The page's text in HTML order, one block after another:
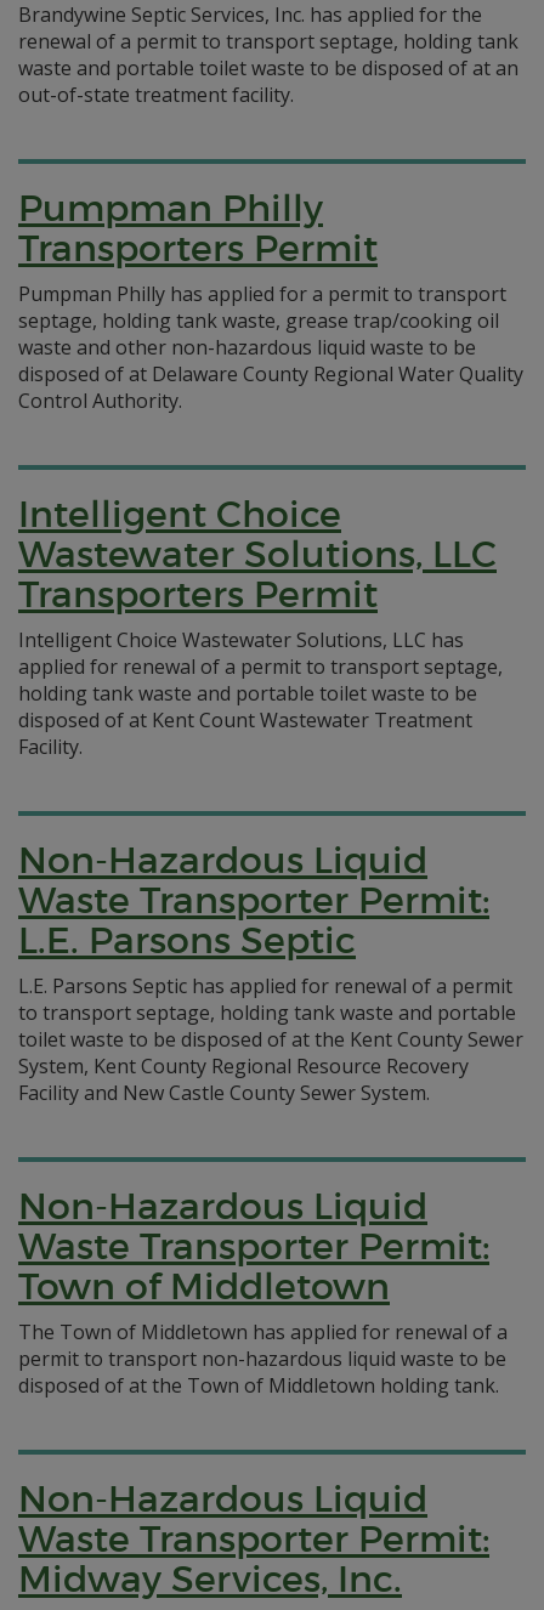
Brandywine Septic Services, Inc. has applied for the
renewal of a permit to transport septage, holding tank
waste and portable toilet waste to be disposed of at an
out-of-state treatment facility.
Pumpman Philly
Transporters Permit
Pumpman Philly has applied for a permit to transport
septage, holding tank waste, grease trap/cooking oil
waste and other non-hazardous liquid waste to be
disposed of at Delaware County Regional Water Quality
Control Authority.
Intelligent Choice
Wastewater Solutions, LLC
Transporters Permit
Intelligent Choice Wastewater Solutions, LLC has
applied for renewal of a permit to transport septage,
holding tank waste and portable toilet waste to be
disposed of at Kent Count Wastewater Treatment
Facility.
Non-Hazardous Liquid
Waste Transporter Permit:
L.E. Parsons Septic
L.E. Parsons Septic has applied for renewal of a permit
to transport septage, holding tank waste and portable
toilet waste to be disposed of at the Kent County Sewer
System, Kent County Regional Resource Recovery
Facility and New Castle County Sewer System.
Non-Hazardous Liquid
Waste Transporter Permit:
Town of Middletown
The Town of Middletown has applied for renewal of a
permit to transport non-hazardous liquid waste to be
disposed of at the Town of Middletown holding tank.
Non-Hazardous Liquid
Waste Transporter Permit:
Midway Services, Inc.